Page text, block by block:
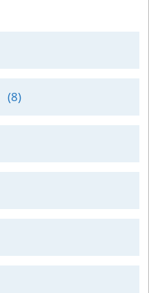
(8)